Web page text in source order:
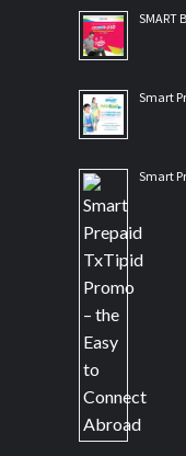
SMART
Smart
Smart